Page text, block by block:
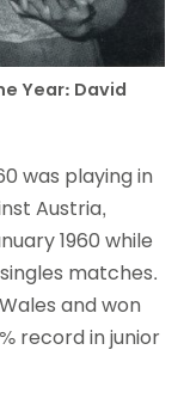
Year: David
was playing in
Austria,
1960 while
matches.
and won
record in junior